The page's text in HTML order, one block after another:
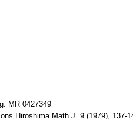
MR 0427349
Math J. 9 (1979), 137-